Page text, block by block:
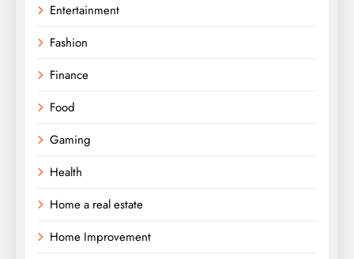
Entertainment
Fashion
Finance
Food
Gaming
Health
Home a real estate
Home Improvement